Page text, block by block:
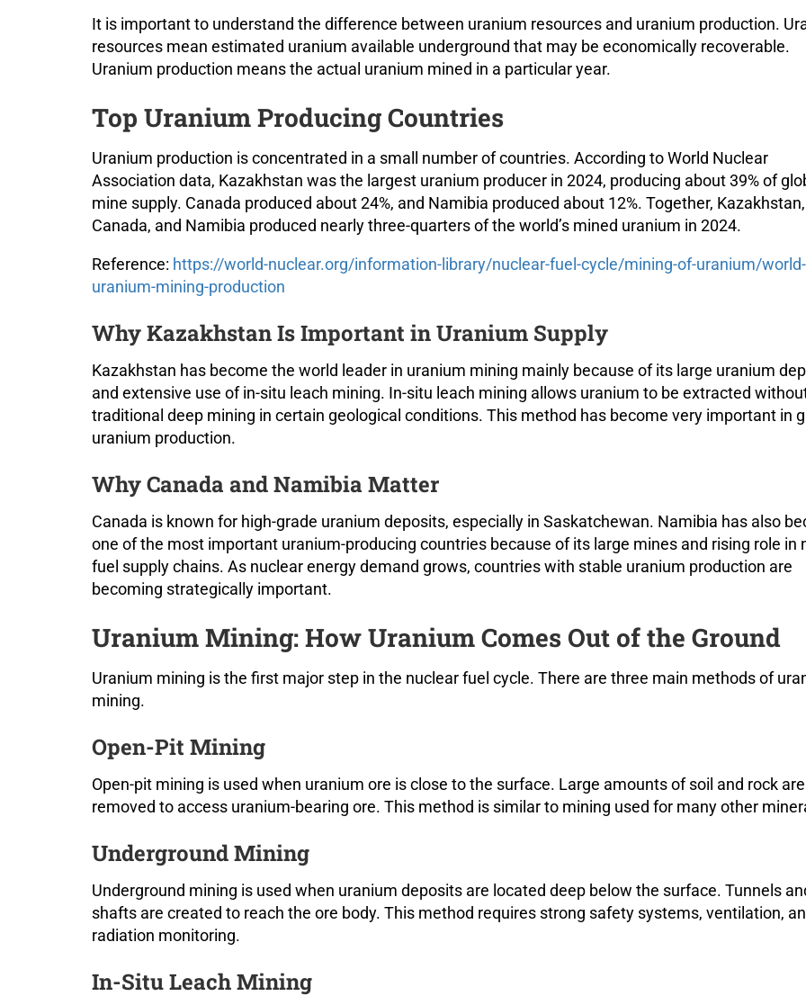
It is important to understand the difference between uranium resources and uranium production.
resources mean estimated uranium available underground that may be economically recoverable.
Uranium production means the actual uranium mined in a particular year.
Top Uranium Producing Countries
Uranium production is concentrated in a small number of countries. According to World Nuclear
Association data, Kazakhstan was the largest uranium producer in 2024, producing about 39% of
mine supply. Canada produced about 24%, and Namibia produced about 12%. Together, Kazakhstan,
Canada, and Namibia produced nearly three-quarters of the world’s mined uranium in 2024.
Reference: https://world-nuclear.org/information-library/nuclear-fuel-cycle/mining-of-uranium/world-
uranium-mining-production
Why Kazakhstan Is Important in Uranium Supply
Kazakhstan has become the world leader in uranium mining mainly because of its large uranium
and extensive use of in-situ leach mining. In-situ leach mining allows uranium to be extracted
traditional deep mining in certain geological conditions. This method has become very important in
uranium production.
Why Canada and Namibia Matter
Canada is known for high-grade uranium deposits, especially in Saskatchewan. Namibia has also
one of the most important uranium-producing countries because of its large mines and rising role in
fuel supply chains. As nuclear energy demand grows, countries with stable uranium production are
becoming strategically important.
Uranium Mining: How Uranium Comes Out of the Ground
Uranium mining is the first major step in the nuclear fuel cycle. There are three main methods of
mining.
Open-Pit Mining
Open-pit mining is used when uranium ore is close to the surface. Large amounts of soil and rock are
removed to access uranium-bearing ore. This method is similar to mining used for many other
Underground Mining
Underground mining is used when uranium deposits are located deep below the surface. Tunnels
shafts are created to reach the ore body. This method requires strong safety systems, ventilation,
radiation monitoring.
In-Situ Leach Mining